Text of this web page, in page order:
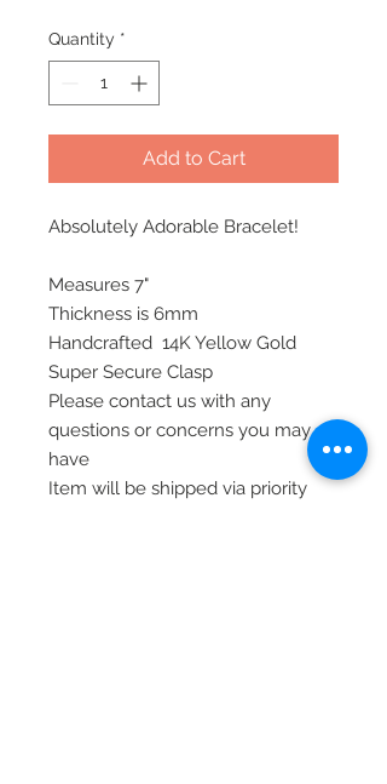
Quantity *
Add to Cart
Absolutely Adorable Bracelet!
Measures 7"
Thickness is 6mm
Handcrafted 14K Yellow Gold
Super Secure Clasp
Please contact us with any
questions or concerns you may
have
Item will be shipped via priority